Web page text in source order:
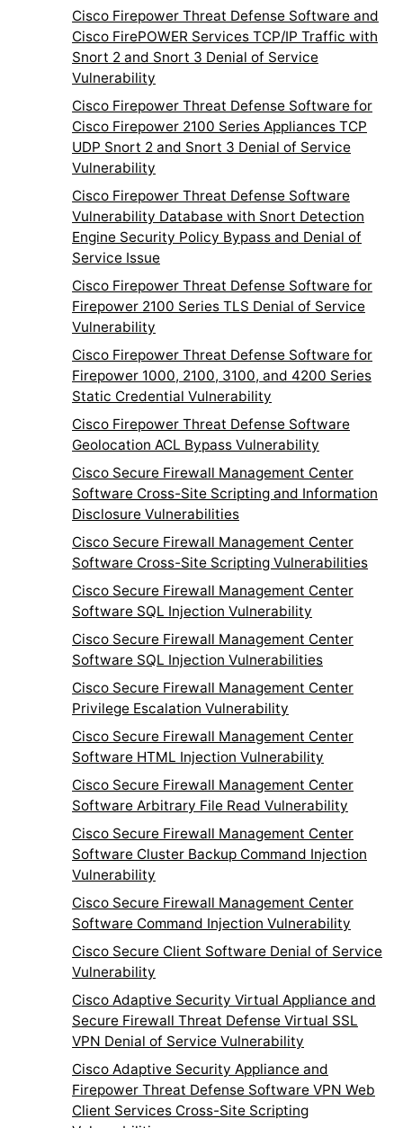
Cisco Firepower Threat Defense Software and
Cisco FirePOWER Services TCP/IP Traffic with
Snort 2 and Snort 3 Denial of Service
Vulnerability
Cisco Firepower Threat Defense Software for
Cisco Firepower 2100 Series Appliances TCP
UDP Snort 2 and Snort 3 Denial of Service
Vulnerability
Cisco Firepower Threat Defense Software
Vulnerability Database with Snort Detection
Engine Security Policy Bypass and Denial of
Service Issue
Cisco Firepower Threat Defense Software for
Firepower 2100 Series TLS Denial of Service
Vulnerability
Cisco Firepower Threat Defense Software for
Firepower 1000, 2100, 3100, and 4200 Series
Static Credential Vulnerability
Cisco Firepower Threat Defense Software
Geolocation ACL Bypass Vulnerability
Cisco Secure Firewall Management Center
Software Cross-Site Scripting and Information
Disclosure Vulnerabilities
Cisco Secure Firewall Management Center
Software Cross-Site Scripting Vulnerabilities
Cisco Secure Firewall Management Center
Software SQL Injection Vulnerability
Cisco Secure Firewall Management Center
Software SQL Injection Vulnerabilities
Cisco Secure Firewall Management Center
Privilege Escalation Vulnerability
Cisco Secure Firewall Management Center
Software HTML Injection Vulnerability
Cisco Secure Firewall Management Center
Software Arbitrary File Read Vulnerability
Cisco Secure Firewall Management Center
Software Cluster Backup Command Injection
Vulnerability
Cisco Secure Firewall Management Center
Software Command Injection Vulnerability
Cisco Secure Client Software Denial of Service
Vulnerability
Cisco Adaptive Security Virtual Appliance and
Secure Firewall Threat Defense Virtual SSL
VPN Denial of Service Vulnerability
Cisco Adaptive Security Appliance and
Firepower Threat Defense Software VPN Web
Client Services Cross-Site Scripting